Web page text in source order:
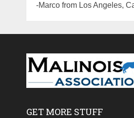
-Marco from Los Angeles,
GET MORE STUFF